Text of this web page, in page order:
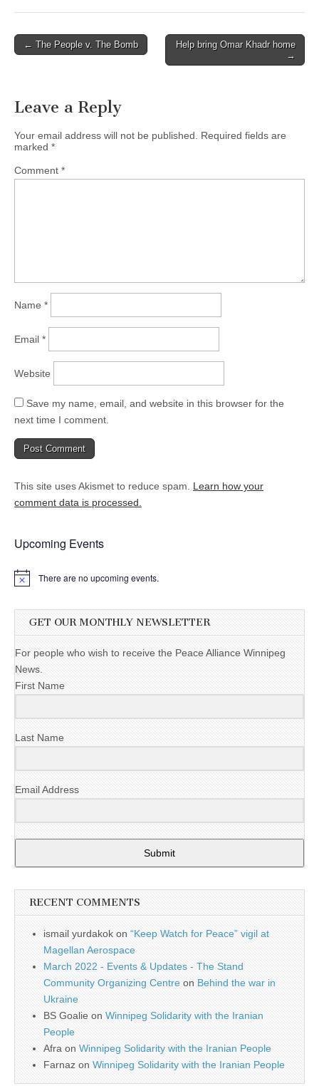
Post navigation
← The People v. The Bomb
Help bring Omar Khadr home
→
Leave a Reply
Your email address will not be published.
Required fields are
marked *
Comment *
Name *
Email *
Website
Save my name, email, and website in this browser for the
next time I comment.
This site uses Akismet to reduce spam. Learn how your
comment data is processed.
Upcoming Events
There are no upcoming events.
GET OUR MONTHLY NEWSLETTER
For people who wish to receive the Peace Alliance Winnipeg
News.
First Name
Last Name
Email Address
Submit
RECENT COMMENTS
ismail yurdakok on “Keep Watch for Peace” vigil at
Magellan Aerospace
March 2022 - Events & Updates - The Stand
Community Organizing Centre on Behind the war in
Ukraine
BS Goalie on Winnipeg Solidarity with the Iranian
People
Afra on Winnipeg Solidarity with the Iranian People
Farnaz on Winnipeg Solidarity with the Iranian People